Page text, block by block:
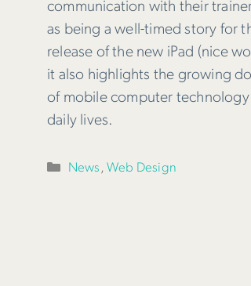
communication with their
as being a well-timed story for
release of the new iPad (nice
it also highlights the growing
of mobile computer
daily lives.
Categories
News ,Web Design